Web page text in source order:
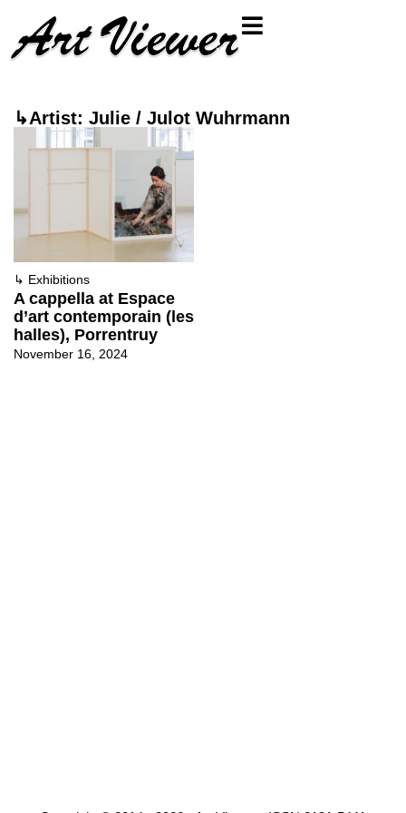
↳Artist: Julie / Julot Wuhrmann
↳ Exhibitions
A cappella at Espace
d’art contemporain (les
halles), Porrentruy
November 16, 2024